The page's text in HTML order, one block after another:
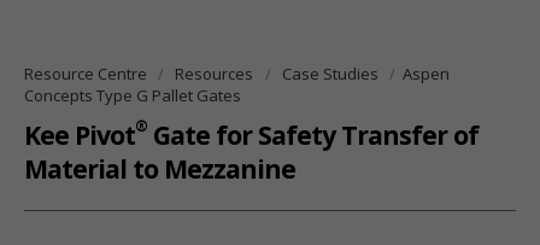
Resource Centre Resources Case Studies
Aspen
Concepts Type G Pallet Gates
Kee Pivot® Gate for Safety Transfer of
Material to Mezzanine